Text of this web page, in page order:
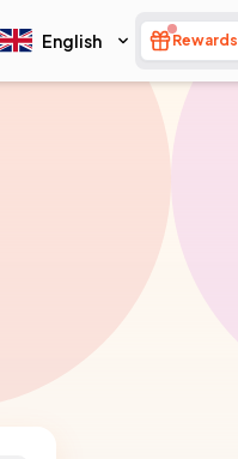
English Rewards